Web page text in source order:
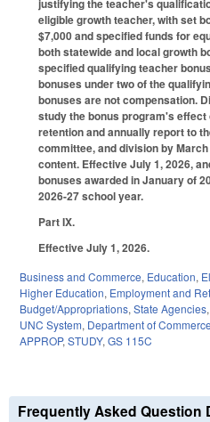
justifying the teacher's
eligible growth teacher, with set
$7,000 and specified funds for
both statewide and local growth
specified qualifying teacher
bonuses under two of the
bonuses are not compensation.
study the bonus program's
retention and annually report to
committee, and division by
content. Effective July 1, 2026,
bonuses awarded in January of
2026-27 school year.
Part IX.
Effective July 1, 2026.
Business and Commerce, Education,
Higher Education, Employment and
Budget/Appropriations, State Agencies,
UNC System, Department of Commerce
APPROP, STUDY, GS 115C
Frequently Asked Question